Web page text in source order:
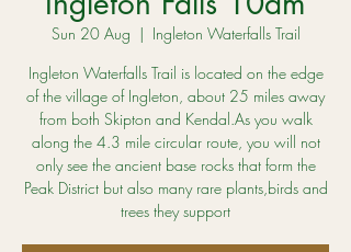
Sun 20 Aug
  |
Ingleton Waterfalls Trail
Ingleton Waterfalls Trail is located on the edge
of the village of Ingleton, about 25 miles away
from both Skipton and Kendal.As you walk
along the 4.3 mile circular route, you will not
only see the ancient base rocks that form the
Peak District but also many rare plants,birds and
trees they support